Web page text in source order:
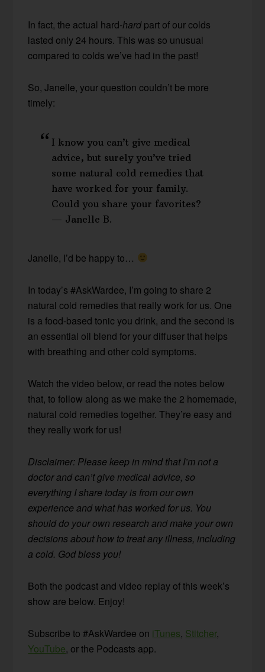
In fact, the actual hard-hardpart of our colds
lasted only 24 hours. This was so unusual
compared to colds we’ve had in the past!
So, Janelle, your question couldn’t be more
timely:
I know you can’t give medical
advice, but surely you’ve tried
some natural cold remedies that
have worked for your family.
Could you share your favorites?
— Janelle B.
Janelle, I’d be happy to…
In today’s #AskWardee, I’m going to share 2
natural cold remedies that really work for us. One
is a food-based tonic you drink, and the second is
an essential oil blend for your diffuser that helps
with breathing and other cold symptoms.
Watch the video below, or read the notes below
that, to follow along as we make the 2 homemade,
natural cold remedies together. They’re easy and
they really work for us!
Disclaimer: Please keep in mind that I’m not a
doctor and can’t give medical advice, so
everything I share today is from our own
experience and what has worked for us. You
should do your own research and make your own
decisions about how to treat any illness, including
a cold. God bless you!
Both the podcast and video replay of this week’s
show are below. Enjoy!
Subscribe to #AskWardee on iTunes, Stitcher,
YouTube, or the Podcasts app.